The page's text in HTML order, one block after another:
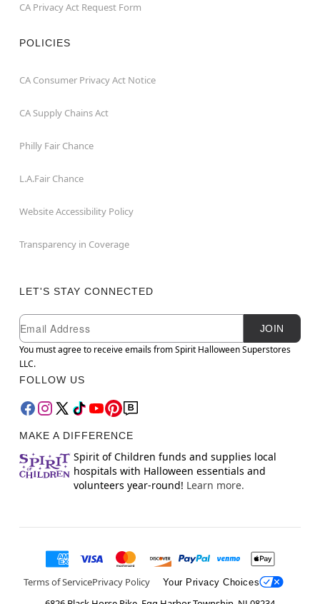
CA Privacy Act Request Form
POLICIES
CA Consumer Privacy Act Notice
CA Supply Chains Act
Philly Fair Chance
L.A.Fair Chance
Website Accessibility Policy
Transparency in Coverage
LET'S STAY CONNECTED
Newsletter Subscription
Email
JOIN
You must agree to receive emails from Spirit Halloween Superstores
LLC.
FOLLOW US
MAKE A DIFFERENCE
Spirit of Children funds and supplies local
hospitals with Halloween essentials and
volunteers year-round! Learn more.
Terms of ServicePrivacy Policy Your Privacy Choices